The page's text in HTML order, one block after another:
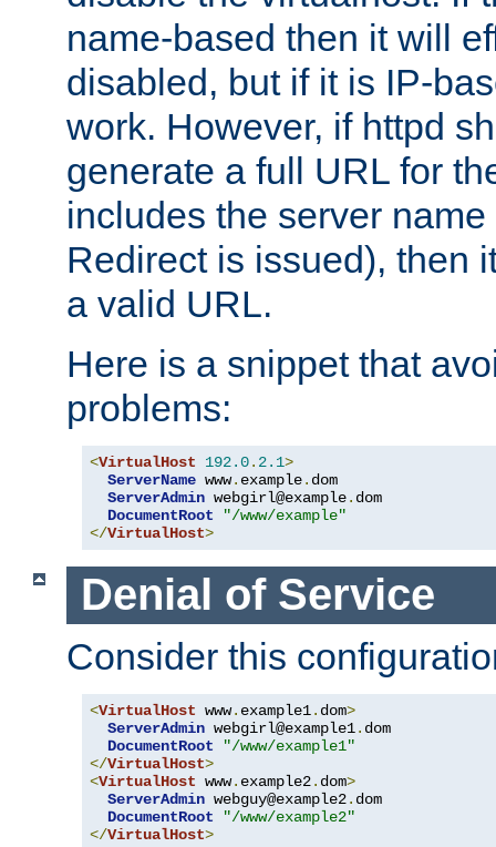
name-based then it will
disabled, but if it is IP-
work. However, if httpd
generate a full URL for
includes the server
Redirect is issued), then
a valid URL.
Here is a snippet that
problems:
<VirtualHost 192.0. 2.1>
ServerName www. example. dom
ServerAdmin webgirl@example. dom
DocumentRoot
"/www/example"
</VirtualHost>
Denial of Service
Consider this
<VirtualHost www. example1. dom>
ServerAdmin webgirl@example1. dom
DocumentRoot
"/www/example1"
</VirtualHost>
<VirtualHost www. example2. dom>
ServerAdmin webguy@example2. dom
DocumentRoot
"/www/example2"
</VirtualHost>